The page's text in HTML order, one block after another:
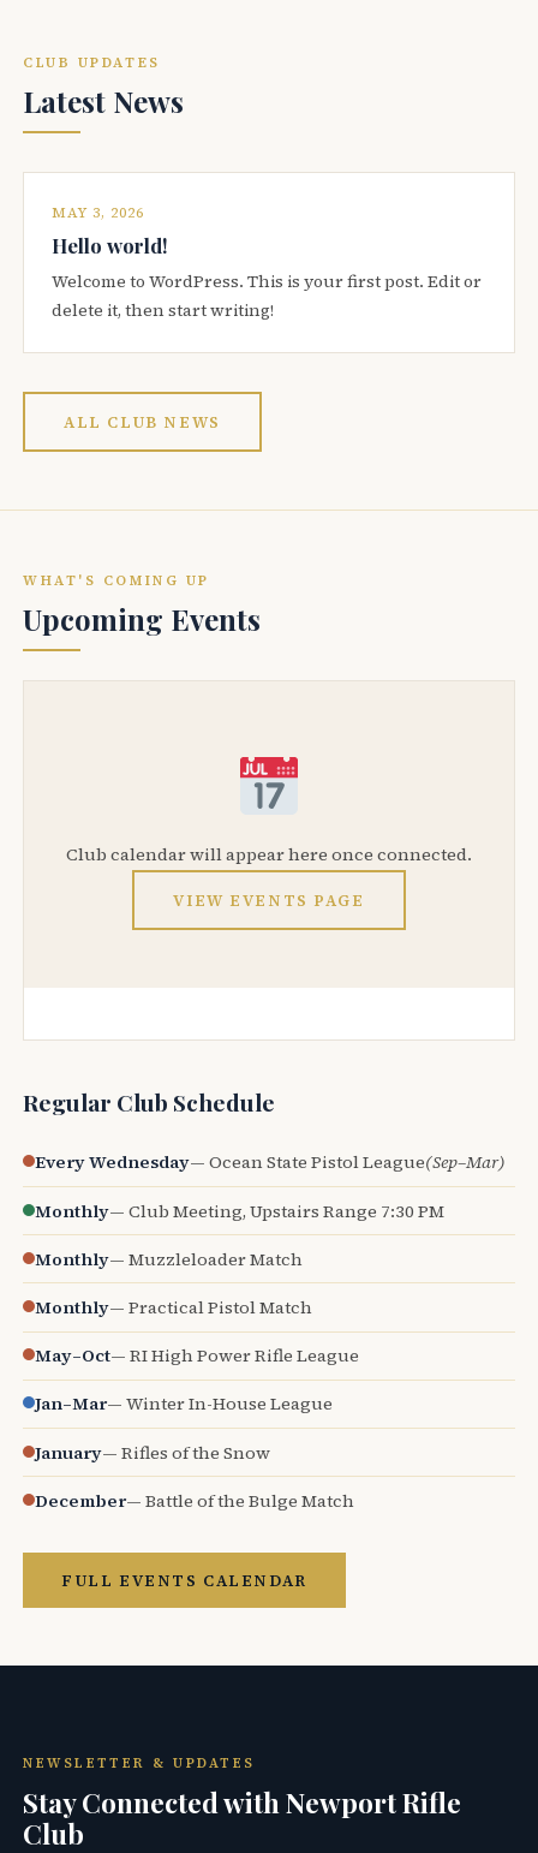
CLUB UPDATES
Latest News
MAY 3, 2026
Hello world!
Welcome to WordPress. This is your first post. Edit or
delete it, then start writing!
ALL CLUB NEWS
WHAT'S COMING UP
Upcoming Events
Club calendar will appear here once connected.
VIEW EVENTS PAGE
Regular Club Schedule
Every Wednesday— Ocean State Pistol League(Sep–Mar)
Monthly— Club Meeting, Upstairs Range 7:30 PM
Monthly— Muzzleloader Match
Monthly— Practical Pistol Match
May–Oct— RI High Power Rifle League
Jan–Mar— Winter In-House League
January— Rifles of the Snow
December— Battle of the Bulge Match
FULL EVENTS CALENDAR
NEWSLETTER & UPDATES
Stay Connected with Newport Rifle
Club